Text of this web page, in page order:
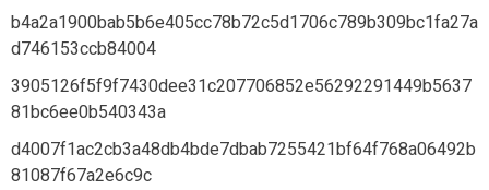
b4a2a1900bab5b6e405cc78b72c5d1706c789b309bc1fa27a
d746153ccb84004
3905126f5f9f7430dee31c207706852e56292291449b5637
81bc6ee0b540343a
d4007f1ac2cb3a48db4bde7dbab7255421bf64f768a06492b
81087f67a2e6c9c